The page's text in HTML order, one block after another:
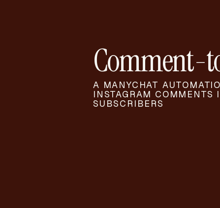
Comment-
A MANYCHAT
INSTAGRAM COMMENTS
SUBSCRIBERS